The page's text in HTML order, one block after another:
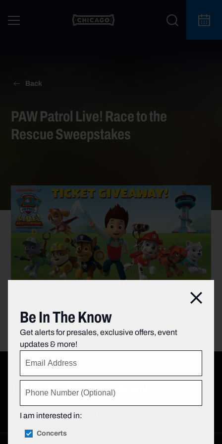
Close
Be In The Know
Get alerts for presales, exclusive offers, event
updates & more!
I am interested in:
Concerts
Back
PAW Patrol Live! Race to the
Rescue Sweepstakes
This sweepstakes is now closed. Check back for more chances
to win!
Follow The Garden on Social